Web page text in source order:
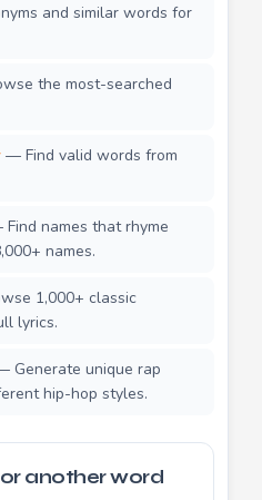
and similar words for
the most-searched
— Find valid words from
names that rhyme
names.
1,000+ classic
lyrics.
Generate unique rap
hip-hop styles.
another word